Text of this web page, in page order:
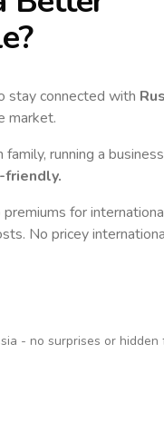
stay connected with
market.
running a
premiums for
No pricey
- no surprises or hidden